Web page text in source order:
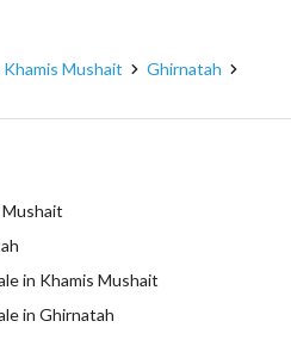
2578 / 1443 / ع / 2
Mushait
Ghirnatah
in Khamis Mushait
in Ghirnatah